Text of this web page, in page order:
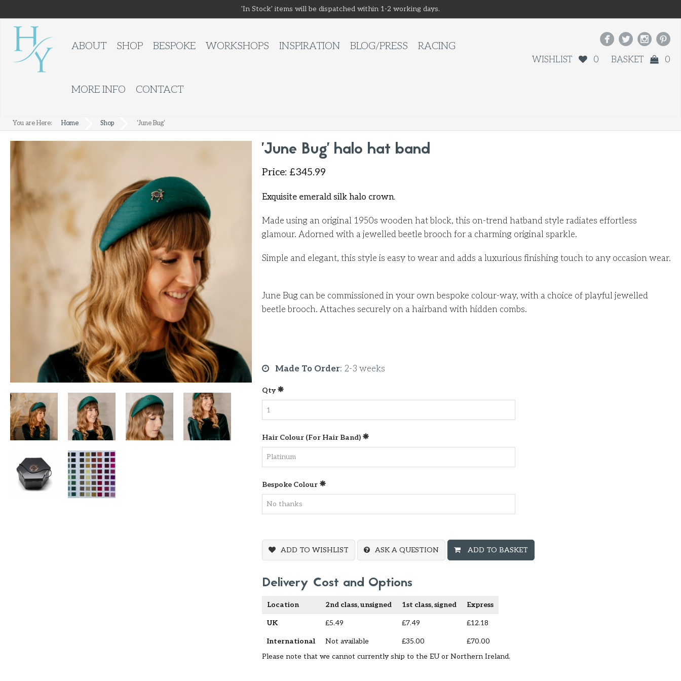
'In Stock' items will be dispatched within 1-2 working days.
   
WISHLIST 0 BASKET 0
ABOUT SHOP BESPOKE WORKSHOPS INSPIRATION BLOG/PRESS RACING
MORE INFO CONTACT
You are Here: Home Shop 'June Bug'
'June Bug' halo hat band
Price: £345.99
Exquisite emerald silk halo crown.
Made using an original 1950s wooden hat block, this on-trend hatband style radiates effortless
glamour. Adorned with a jewelled beetle brooch for a charming original sparkle.
Simple and elegant, this style is easy to wear and adds a luxurious finishing touch to any occasion wear.
June Bug can be commissioned in your own bespoke colour-way, with a choice of playful jewelled
beetle brooch. Attaches securely on a hairband with hidden combs.
Made To Order: 2-3 weeks
Qty
Hair Colour (for Hair Band)
Bespoke Colour
ADD TO WISHLIST ASK A QUESTION ADD TO BASKET
Delivery Cost and Options
Location 2nd class, unsigned 1st class, signed Express
UK £5.49 £7.49 £12.18
International Not available £35.00
£70.00
Please note that we cannot currently ship to the EU or Northern Ireland.